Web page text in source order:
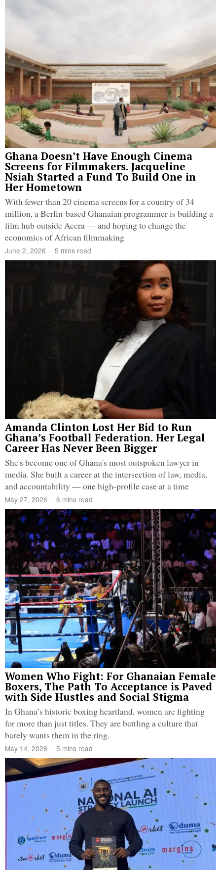
Ghana Doesn’t Have Enough Cinema
Screens for Filmmakers. Jacqueline
Nsiah Started a Fund To Build One in
Her Hometown
With fewer than 20 cinema screens for a country of 34
million, a Berlin-based Ghanaian programmer is building a
film hub outside Accra — and hoping to change the
economics of African filmmaking
June 2, 2026 5 mins read
Amanda Clinton Lost Her Bid to Run
Ghana’s Football Federation. Her Legal
Career Has Never Been Bigger
She's become one of Ghana's most outspoken lawyer in
media. She built a career at the intersection of law, media,
and accountability — one high-profile case at a time
May 27, 2026 6 mins read
Women Who Fight: For Ghanaian Female
Boxers, The Path To Acceptance is Paved
with Side Hustles and Social Stigma
In Ghana’s historic boxing heartland, women are fighting
for more than just titles. They are battling a culture that
barely wants them in the ring.
May 14, 2026 5 mins read